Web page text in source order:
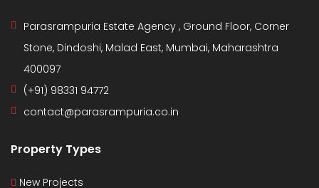
Parasrampuria Estate Agency , Ground Floor, Corner
Stone, Dindoshi, Malad East, Mumbai, Maharashtra
400097
(+91) 98331 94772
contact@parasrampuria.co.in
Property Types
New Projects